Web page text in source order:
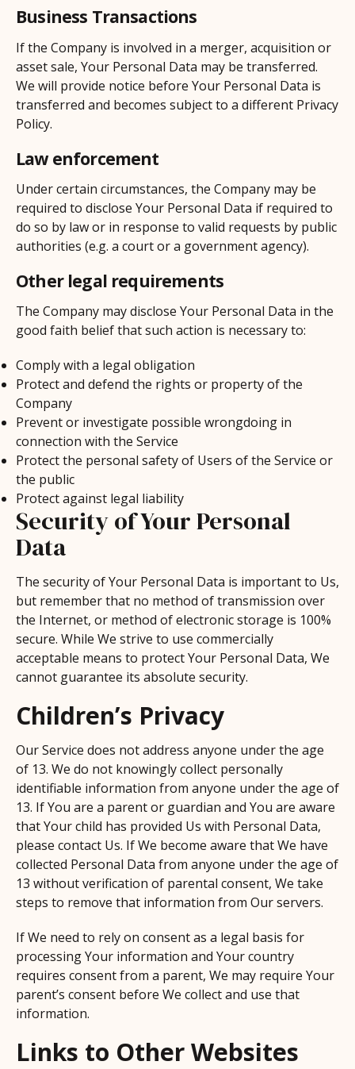
Business Transactions
If the Company is involved in a merger, acquisition or
asset sale, Your Personal Data may be transferred.
We will provide notice before Your Personal Data is
transferred and becomes subject to a different Privacy
Policy.
Law enforcement
Under certain circumstances, the Company may be
required to disclose Your Personal Data if required to
do so by law or in response to valid requests by public
authorities (e.g. a court or a government agency).
Other legal requirements
The Company may disclose Your Personal Data in the
good faith belief that such action is necessary to:
Comply with a legal obligation
Protect and defend the rights or property of the
Company
Prevent or investigate possible wrongdoing in
connection with the Service
Protect the personal safety of Users of the Service or
the public
Protect against legal liability
Security of Your Personal
Data
The security of Your Personal Data is important to Us,
but remember that no method of transmission over
the Internet, or method of electronic storage is 100%
secure. While We strive to use commercially
acceptable means to protect Your Personal Data, We
cannot guarantee its absolute security.
Children’s Privacy
Our Service does not address anyone under the age
of 13. We do not knowingly collect personally
identifiable information from anyone under the age of
13. If You are a parent or guardian and You are aware
that Your child has provided Us with Personal Data,
please contact Us. If We become aware that We have
collected Personal Data from anyone under the age of
13 without verification of parental consent, We take
steps to remove that information from Our servers.
If We need to rely on consent as a legal basis for
processing Your information and Your country
requires consent from a parent, We may require Your
parent’s consent before We collect and use that
information.
Links to Other Websites